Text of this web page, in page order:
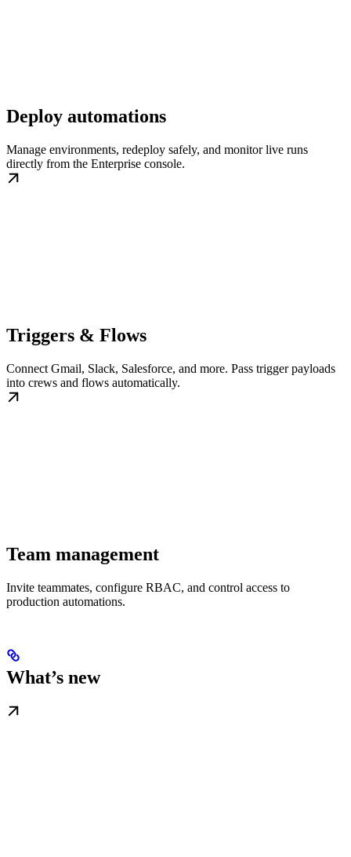
Deploy automations
Manage environments, redeploy safely, and monitor live runs
directly from the Enterprise console.
Triggers & Flows
Connect Gmail, Slack, Salesforce, and more. Pass trigger payloads
into crews and flows automatically.
Team management
Invite teammates, configure RBAC, and control access to
production automations.
What’s new